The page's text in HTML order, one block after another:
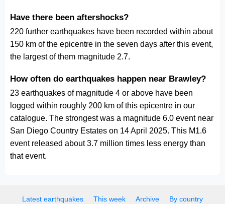
Have there been aftershocks?
220 further earthquakes have been recorded within about
150 km of the epicentre in the seven days after this event,
the largest of them magnitude 2.7.
How often do earthquakes happen near Brawley?
23 earthquakes of magnitude 4 or above have been
logged within roughly 200 km of this epicentre in our
catalogue. The strongest was a magnitude 6.0 event near
San Diego Country Estates on 14 April 2025. This M1.6
event released about 3.7 million times less energy than
that event.
Latest earthquakes This week Archive By country